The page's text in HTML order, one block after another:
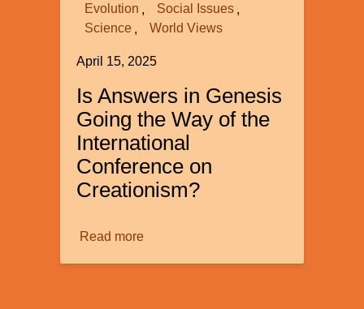
20th-
Science
Evolution
Social Issues
Science
World Views
April 15, 2025
Is Answers in Genesis
Going the Way of the
International
Conference on
Creationism?
Read moreabout